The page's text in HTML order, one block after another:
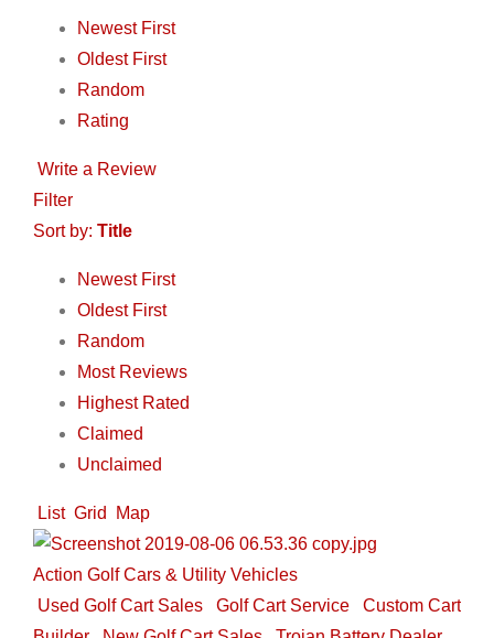
Newest First
Oldest First
Random
Rating
Write a Review
Filter
Sort by: Title
Newest First
Oldest First
Random
Most Reviews
Highest Rated
Claimed
Unclaimed
List Grid Map
Action Golf Cars & Utility Vehicles
Used Golf Cart Sales
Golf Cart Service
Custom Cart